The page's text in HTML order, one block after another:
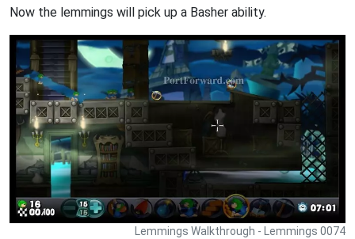
Now the lemmings will pick up a Basher ability.
Lemmings Walkthrough - Lemmings 0074